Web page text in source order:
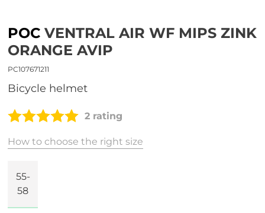
POC VENTRAL AIR WF MIPS ZINK
ORANGE AVIP
PC107671211
bicycle helmet
2 rating
How to choose the right size
55-
58